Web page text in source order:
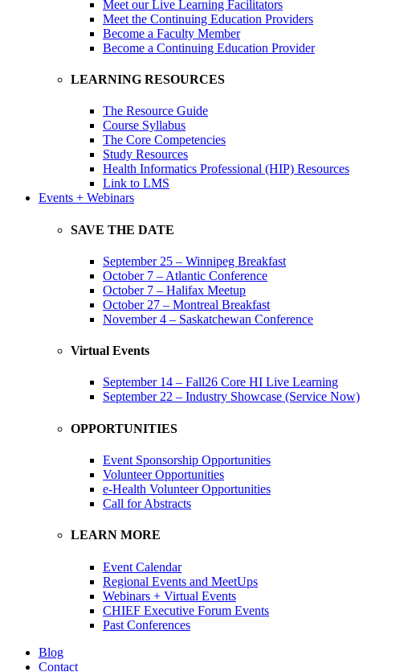
Meet our Live Learning Facilitators
Meet the Continuing Education Providers
Become a Faculty Member
Become a Continuing Education Provider
LEARNING RESOURCES
The Resource Guide
Course Syllabus
The Core Competencies
Study Resources
Health Informatics Professional (HIP) Resources
Link to LMS
Events + Webinars
SAVE THE DATE
September 25 – Winnipeg Breakfast
October 7 – Atlantic Conference
October 7 – Halifax Meetup
October 27 – Montreal Breakfast
November 4 – Saskatchewan Conference
Virtual Events
September 14 – Fall26 Core HI Live Learning
September 22 – Industry Showcase (Service Now)
OPPORTUNITIES
Event Sponsorship Opportunities
Volunteer Opportunities
e-Health Volunteer Opportunities
Call for Abstracts
LEARN MORE
Event Calendar
Regional Events and MeetUps
Webinars + Virtual Events
CHIEF Executive Forum Events
Past Conferences
Blog
Contact